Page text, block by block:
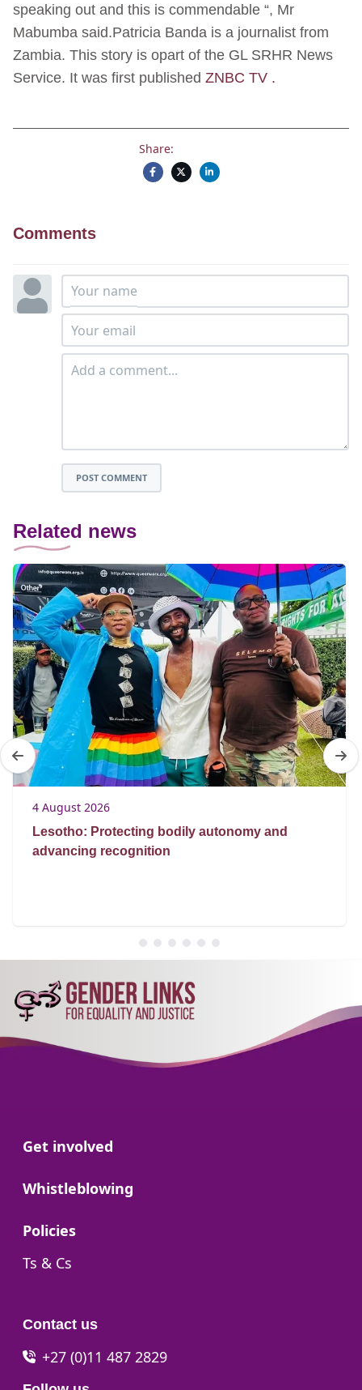
speaking out and this is commendable “, Mr
Mabumba said.Patricia Banda is a journalist from
Zambia. This story is opart of the GL SRHR News
Service. It was first published ZNBC TV .
Share:
Comments
POST COMMENT
Related news
4 August 2026
Lesotho: Protecting bodily autonomy and
advancing recognition
Go to:
Get involved
Go to:
Whistleblowing
Go to:
Policies
Go to:
Ts & Cs
Contact us
+27 (0)11 487 2829